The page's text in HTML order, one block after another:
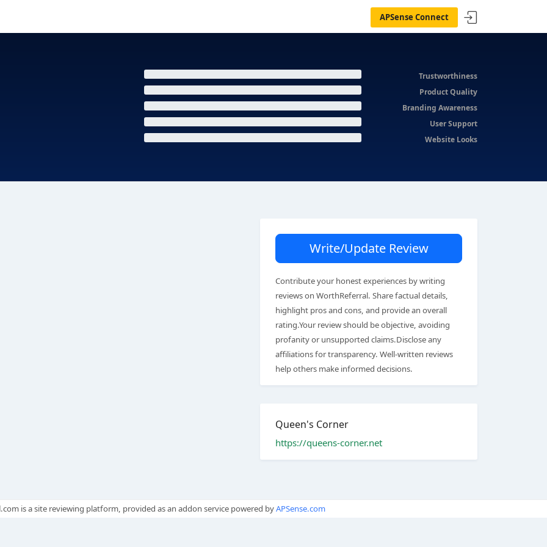
APSense Connect
Trustworthiness
Product Quality
Branding Awareness
User Support
Website Looks
Write/Update Review
Contribute your honest experiences by writing
reviews on WorthReferral. Share factual details,
highlight pros and cons, and provide an overall
rating.Your review should be objective, avoiding
profanity or unsupported claims.Disclose any
affiliations for transparency. Well-written reviews
help others make informed decisions.
Queen's Corner
https://queens-corner.net
is a site reviewing platform, provided as an addon service powered byAPSense.com